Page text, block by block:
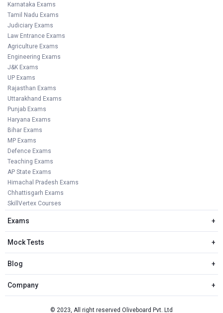
Karnataka Exams
Tamil Nadu Exams
Judiciary Exams
Law Entrance Exams
Agriculture Exams
Engineering Exams
J&K Exams
UP Exams
Rajasthan Exams
Uttarakhand Exams
Punjab Exams
Haryana Exams
Bihar Exams
MP Exams
Defence Exams
Teaching Exams
AP State Exams
Himachal Pradesh Exams
Chhattisgarh Exams
SkillVertex Courses
Exams +
Mock Tests +
Blog +
Company +
© 2023, All right reserved Oliveboard Pvt. Ltd